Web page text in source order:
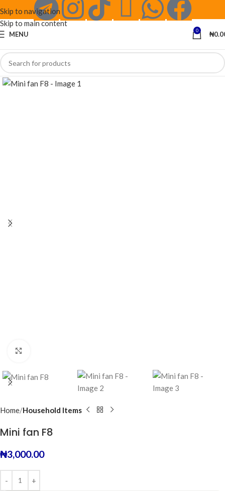
Skip to navigation
Skip to main content
MENU 0 ₦
Home Household Items
Mini fan F8
₦3,000.00